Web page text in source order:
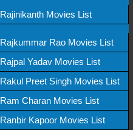
Rajinikanth Movies List
Rajkummar Rao Movies List
Rajpal Yadav Movies List
Rakul Preet Singh Movies List
Ram Charan Movies List
Ranbir Kapoor Movies List